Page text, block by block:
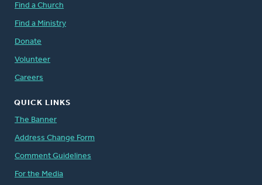
Find a Church
Find a Ministry
Donate
Volunteer
Careers
QUICK LINKS
The Banner
Address Change Form
Comment Guidelines
For the Media